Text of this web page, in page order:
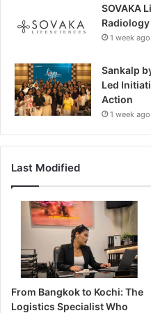
SOVAKA
1 week ago
Sankalp
Led
Action
1 week ago
Last Modified
From Bangkok to Kochi: The
Logistics Specialist Who